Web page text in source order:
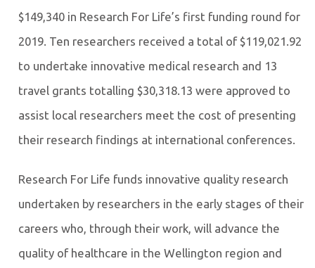
$149,340 in Research For Life’s first funding round for
2019. Ten researchers received a total of $119,021.92
to undertake innovative medical research and 13
travel grants totalling $30,318.13 were approved to
assist local researchers meet the cost of presenting
their research findings at international conferences.
Research For Life funds innovative quality research
undertaken by researchers in the early stages of their
careers who, through their work, will advance the
quality of healthcare in the Wellington region and